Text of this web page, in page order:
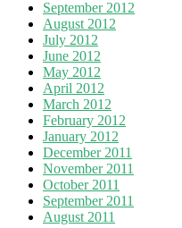
September 2012
August 2012
July 2012
June 2012
May 2012
April 2012
March 2012
February 2012
January 2012
December 2011
November 2011
October 2011
September 2011
August 2011